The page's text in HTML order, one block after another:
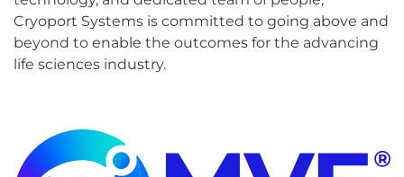
Cryoport Systems is committed to going above and
beyond to enable the outcomes for the advancing
life sciences industry.